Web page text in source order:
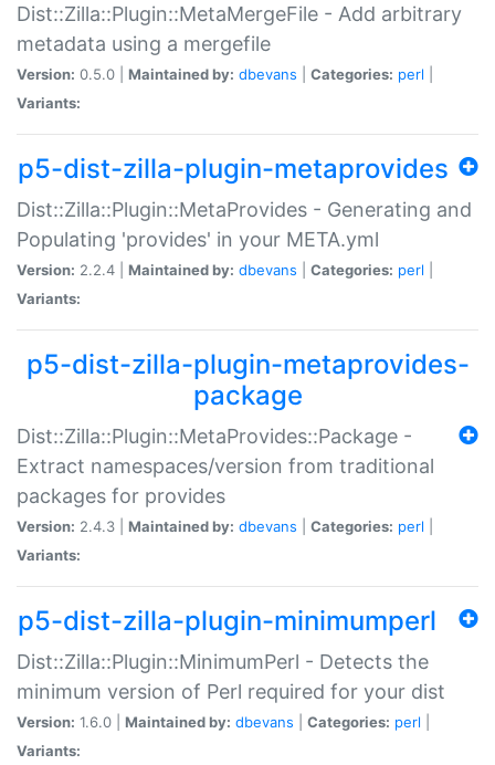
Dist::Zilla::Plugin::MetaMergeFile - Add arbitrary
metadata using a mergefile
Version: 0.5.0 | Maintained by: dbevans Categories: perl
Variants:
p5-dist-zilla-plugin-metaprovides
Dist::Zilla::Plugin::MetaProvides - Generating and
Populating 'provides' in your META.yml
Version: 2.2.4 | Maintained by: dbevans Categories: perl
Variants:
p5-dist-zilla-plugin-metaprovides-
package
Dist::Zilla::Plugin::MetaProvides::Package -
Extract namespaces/version from traditional
packages for provides
Version: 2.4.3 | Maintained by: dbevans Categories: perl
Variants:
p5-dist-zilla-plugin-minimumperl
Dist::Zilla::Plugin::MinimumPerl - Detects the
minimum version of Perl required for your dist
Version: 1.6.0 | Maintained by: dbevans Categories: perl
Variants: